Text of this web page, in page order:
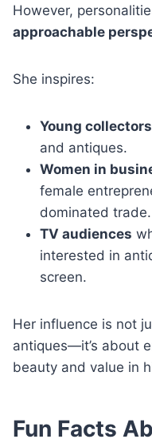
However,
approachable
She inspires:
Young collectors
and antiques.
Women in
female
dominated trade.
TV audiences
interested in
screen.
Her influence is not
antiques—it’s about
beauty and value in
Fun Facts